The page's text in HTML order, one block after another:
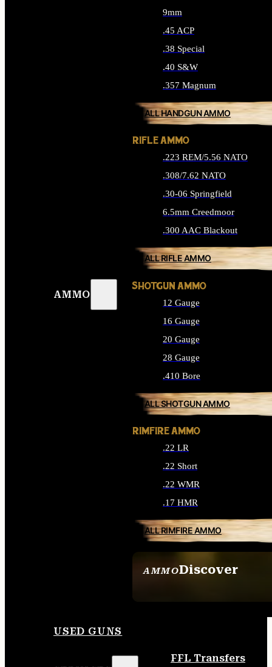
AMMO
AMMODiscover
9mm
.45 ACP
.38 Special
.40 S&W
.357 Magnum
ALL HANDGUN AMMO
RIFLE AMMO
.223 REM/5.56 NATO
.308/7.62 NATO
.30-06 Springfield
6.5mm Creedmoor
.300 AAC Blackout
ALL RIFLE AMMO
SHOTGUN AMMO
12 Gauge
16 Gauge
20 Gauge
28 Gauge
.410 Bore
ALL SHOTGUN AMMO
RIMFIRE AMMO
.22 LR
.22 Short
.22 WMR
.17 HMR
ALL RIMFIRE AMMO
USED GUNS
FFL Transfers